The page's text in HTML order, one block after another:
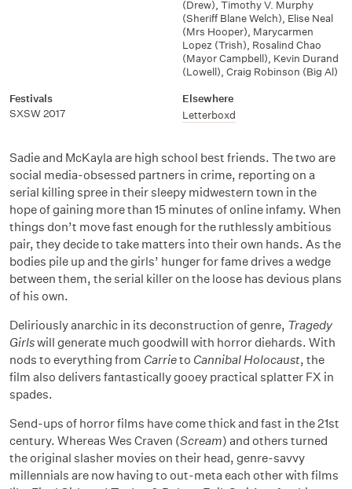
(Drew), Timothy V. Murphy
(Sheriff Blane Welch), Elise Neal
(Mrs Hooper), Marycarmen
Lopez (Trish), Rosalind Chao
(Mayor Campbell), Kevin Durand
(Lowell), Craig Robinson (Big Al)
Festivals
SXSW 2017
Elsewhere
Letterboxd
Sadie and McKayla are high school best friends. The two are
social media-obsessed partners in crime, reporting on a
serial killing spree in their sleepy midwestern town in the
hope of gaining more than 15 minutes of online infamy. When
things don’t move fast enough for the ruthlessly ambitious
pair, they decide to take matters into their own hands. As the
bodies pile up and the girls’ hunger for fame drives a wedge
between them, the serial killer on the loose has devious plans
of his own.
Deliriously anarchic in its deconstruction of genre, Tragedy
Girlswill generate much goodwill with horror diehards. With
nods to everything from Carrieto Cannibal Holocaust, the
film also delivers fantastically gooey practical splatter FX in
spades.
Send-ups of horror films have come thick and fast in the 21st
century. Whereas Wes Craven (Scream) and others turned
the original slasher movies on their head, genre-savvy
millennials are now having to out-meta each other with films